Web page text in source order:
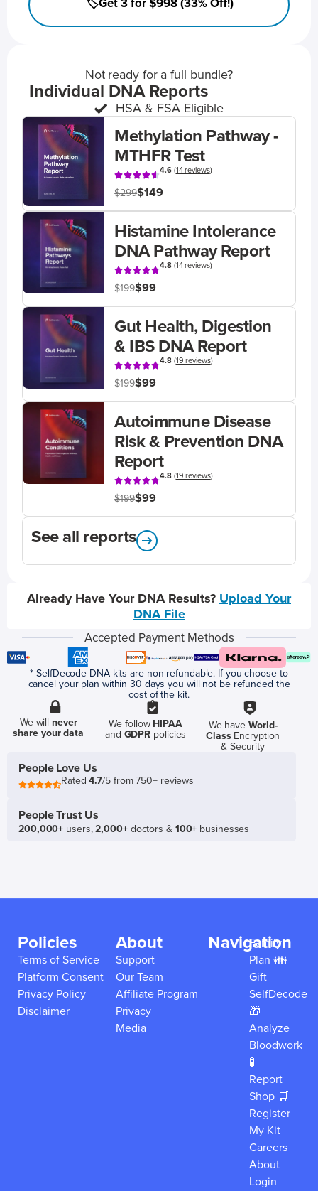
🏷️Get 3 for $998 (33% Off!)
Not ready for a full bundle?
Individual DNA Reports
HSA & FSA Eligible
Methylation Pathway -
MTHFR Test
4.6(14 reviews)
$299$149
Histamine Intolerance
DNA Pathway Report
4.8(14 reviews)
$199$99
Gut Health, Digestion
& IBS DNA Report
4.8(19 reviews)
$199$99
Autoimmune Disease
Risk & Prevention DNA
Report
4.8(19 reviews)
$199$99
See all reports
Already Have Your DNA Results? Upload Your
DNA File
Accepted Payment Methods
* SelfDecode DNA kits are non-refundable. If you choose to
cancel your plan within 30 days you will not be refunded the
cost of the kit.
We willnever
share your data
We follow HIPAA
and GDPR policies
We have World-
ClassEncryption
& Security
People Love Us
Rated4.7/5 from 750+ reviews
People Trust Us
200,000+ users,2,000+doctors & 100+ businesses
Policies
Terms of Service
Platform Consent
Privacy Policy
Disclaimer
About
Support
Our Team
Affiliate Program
Privacy
Media
Navigation
Family
Plan 👪
Gift
SelfDecode
🎁
Analyze
Bloodwork
🧪
Report
Shop 🛒
Register
My Kit
Careers
About
Login